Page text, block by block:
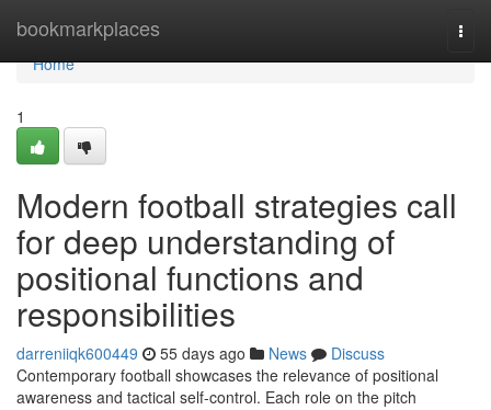
bookmarkplaces
Home
Home
1
Modern football strategies call
for deep understanding of
positional functions and
responsibilities
darreniiqk600449 55 days ago News
Discuss
Contemporary football showcases the relevance of positional
awareness and tactical self-control. Each role on the pitch